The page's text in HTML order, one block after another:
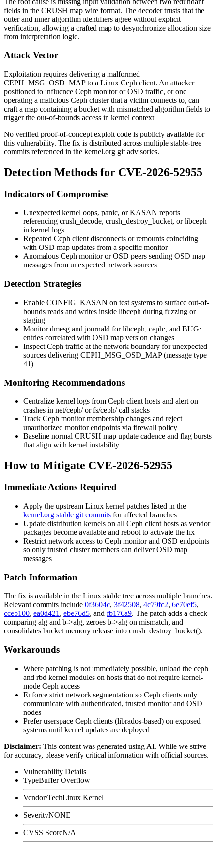
fields in the CRUSH map wire format. The decoder trusts that the
outer and inner algorithm identifiers agree without explicit
verification, allowing a crafted map to desynchronize allocation size
from interpretation logic.
Attack Vector
Exploitation requires delivering a malformed
CEPH_MSG_OSD_MAPto a Linux Ceph client. An attacker
positioned to influence Ceph monitor or OSD traffic, or one
operating a malicious Ceph cluster that a victim connects to, can
craft a map containing a bucket with mismatched algorithm fields to
trigger the out-of-bounds access in kernel context.
No verified proof-of-concept exploit code is publicly available for
this vulnerability. The fix is distributed across multiple stable-tree
commits referenced in the kernel.org git advisories.
Detection Methods for CVE-2026-52955
Indicators of Compromise
Unexpected kernel oops, panic, or KASAN reports
referencing crush_decode, crush_destroy_bucket, orlibceph
in kernel logs
Repeated Ceph client disconnects or remounts coinciding
with OSD map updates from a specific monitor
Anomalous Ceph monitor or OSD peers sending OSD map
messages from unexpected network sources
Detection Strategies
Enable CONFIG_KASAN on test systems to surface out-of-
bounds reads and writes inside libceph during fuzzing or
staging
Monitordmesg and journald forlibceph, ceph:, and BUG:
entries correlated with OSD map version changes
Inspect Ceph traffic at the network boundary for unexpected
sources delivering CEPH_MSG_OSD_MAP(message type
41)
Monitoring Recommendations
Centralize kernel logs from Ceph client hosts and alert on
crashes in net/ceph/orfs/ceph/call stacks
Track Ceph monitor membership changes and reject
unauthorized monitor endpoints via firewall policy
Baseline normal CRUSH map update cadence and flag bursts
that align with kernel instability
How to Mitigate CVE-2026-52955
Immediate Actions Required
Apply the upstream Linux kernel patches listed in the
kernel.org stable git commits for affected branches
Update distribution kernels on all Ceph client hosts as vendor
packages become available and reboot to activate the fix
Restrict network access to Ceph monitor and OSD endpoints
so only trusted cluster members can deliver OSD map
messages
Patch Information
The fix is available in the Linux stable tree across multiple branches.
Relevant commits include 0f3604c, 3f42508, 4c79fc2, 6e70ef5,
cceb100, ea0d421 , ebe76d5, and fb176a9. The patch adds a check
comparing alg and b->alg, zeroes b->alg on mismatch, and
consolidates bucket memory release into crush_destroy_bucket().
Workarounds
Where patching is not immediately possible, unload the ceph
and rbd kernel modules on hosts that do not require kernel-
mode Ceph access
Enforce strict network segmentation so Ceph clients only
communicate with authenticated, trusted monitor and OSD
nodes
Prefer userspace Ceph clients (librados-based) on exposed
systems until kernel updates are deployed
Disclaimer: This content was generated using AI. While we strive
for accuracy, please verify critical information with official sources.
Vulnerability Details
TypeBuffer Overflow
Vendor/TechLinux Kernel
SeverityNONE
CVSS ScoreN/A